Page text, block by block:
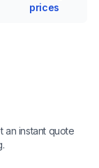
prices
an instant quote